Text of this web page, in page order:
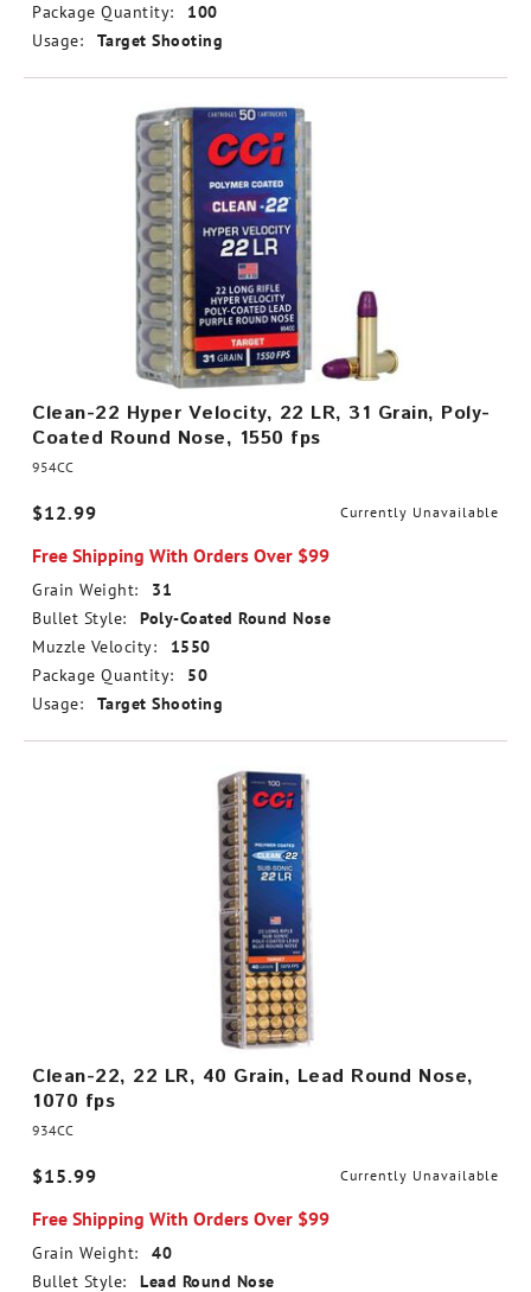
Package Quantity:
100
Usage:
Target Shooting
Clean-22 Hyper Velocity, 22 LR, 31 Grain, Poly-
Coated Round Nose, 1550 fps
954CC
$12.99 Currently Unavailable
Free Shipping With Orders Over $99
Grain Weight:
31
Bullet Style:
Poly-Coated Round Nose
Muzzle Velocity:
1550
Package Quantity:
50
Usage:
Target Shooting
Clean-22, 22 LR, 40 Grain, Lead Round Nose,
1070 fps
934CC
$15.99 Currently Unavailable
Free Shipping With Orders Over $99
Grain Weight:
40
Bullet Style:
Lead Round Nose